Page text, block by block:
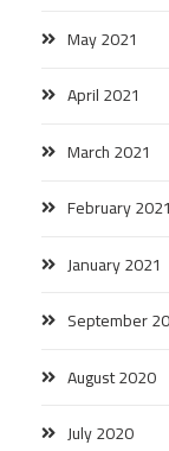
May 2021
April 2021
March 2021
February 2021
January 2021
September
August 2020
July 2020